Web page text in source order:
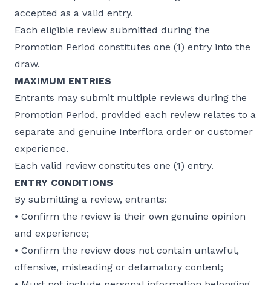
accepted as a valid entry.
Each eligible review submitted during the
Promotion Period constitutes one (1) entry into the
draw.
MAXIMUM ENTRIES
Entrants may submit multiple reviews during the
Promotion Period, provided each review relates to a
separate and genuine Interflora order or customer
experience.
Each valid review constitutes one (1) entry.
ENTRY CONDITIONS
By submitting a review, entrants:
• Confirm the review is their own genuine opinion
and experience;
• Confirm the review does not contain unlawful,
offensive, misleading or defamatory content;